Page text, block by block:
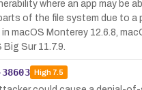
where an app may be
of the file system due to a
macOS Monterey 12.6.8,
Sur 11.7.9.
High7.5